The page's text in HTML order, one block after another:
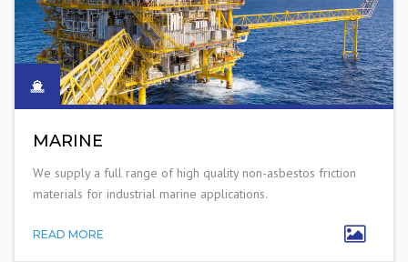
MARINE
We supply a full range of high quality non-asbestos friction
materials for industrial marine applications.
READ MORE